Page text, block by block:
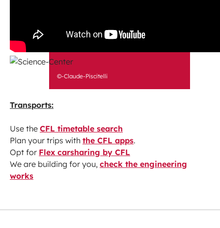
©-Claude-Piscitelli
Transports:
Use the CFL timetable search
Plan your trips with the CFL apps.
Opt for Flex carsharing by CFL
We are building for you, check the engineering
works